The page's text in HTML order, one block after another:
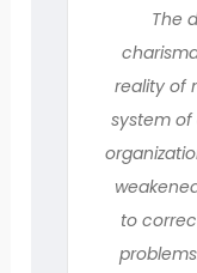
The
reality of
system
to